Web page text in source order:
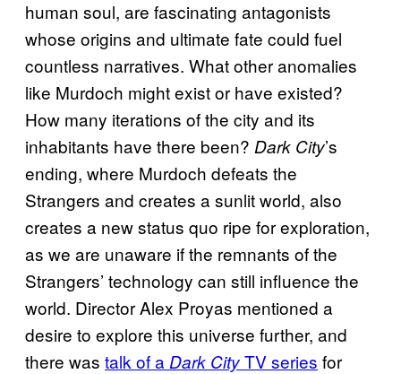
human soul, are fascinating antagonists
whose origins and ultimate fate could fuel
countless narratives. What other anomalies
like Murdoch might exist or have existed?
How many iterations of the city and its
inhabitants have there been? Dark City’s
ending, where Murdoch defeats the
Strangers and creates a sunlit world, also
creates a new status quo ripe for exploration,
as we are unaware if the remnants of the
Strangers’ technology can still influence the
world. Director Alex Proyas mentioned a
desire to explore this universe further, and
there was talk of a Dark CityTV series for